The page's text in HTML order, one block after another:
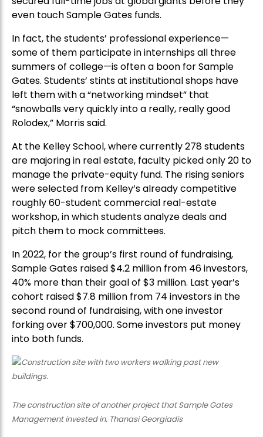
even touch Sample Gates funds.
In fact, the students’ professional experience—
some of them participate in internships all three
summers of college—is often a boon for Sample
Gates. Students’ stints at institutional shops have
left them with a “networking mindset” that
“snowballs very quickly into a really, really good
Rolodex,” Morris said.
At the Kelley School, where currently 278 students
are majoring in real estate, faculty picked only 20 to
manage the private-equity fund. The rising seniors
were selected from Kelley’s already competitive
roughly 60-student commercial real-estate
workshop, in which students analyze deals and
pitch them to mock committees.
In 2022, for the group’s first round of fundraising,
Sample Gates raised $4.2 million from 46 investors,
40% more than their goal of $3 million. Last year’s
cohort raised $7.8 million from 74 investors in the
second round of fundraising, with one investor
forking over $700,000. Some investors put money
into both funds.
The construction site of another project that Sample Gates
Management invested in. Thanasi Georgiadis